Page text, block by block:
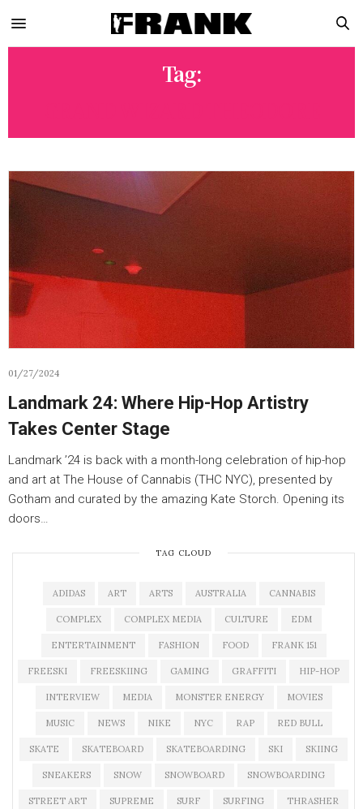
Tag:
01/27/2024
Landmark 24: Where Hip-Hop Artistry
Takes Center Stage
Landmark ’24 is back with a month-long celebration of hip-hop
and art at The House of Cannabis (THC NYC), presented by
Gotham and curated by the amazing Kate Storch. Opening its
doors…
TAG CLOUD
ADIDAS ART ARTS AUSTRALIA CANNABIS
COMPLEX COMPLEX MEDIA CULTURE EDM
ENTERTAINMENT FASHION FOOD FRANK 151
FREESKI FREESKIING GAMING GRAFFITI HIP-HOP
INTERVIEW MEDIA MONSTER ENERGY MOVIES
MUSIC NEWS NIKE NYC RAP RED BULL
SKATE SKATEBOARD SKATEBOARDING SKI SKIING
SNEAKERS SNOW SNOWBOARD SNOWBOARDING
STREET ART SUPREME SURF SURFING THRASHER